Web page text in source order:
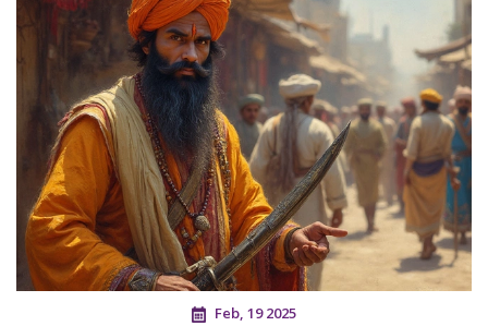
Feb, 19 2025